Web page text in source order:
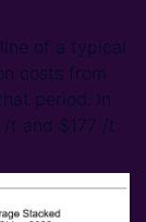
of a typical
costs from
period. In
t and $177 /t